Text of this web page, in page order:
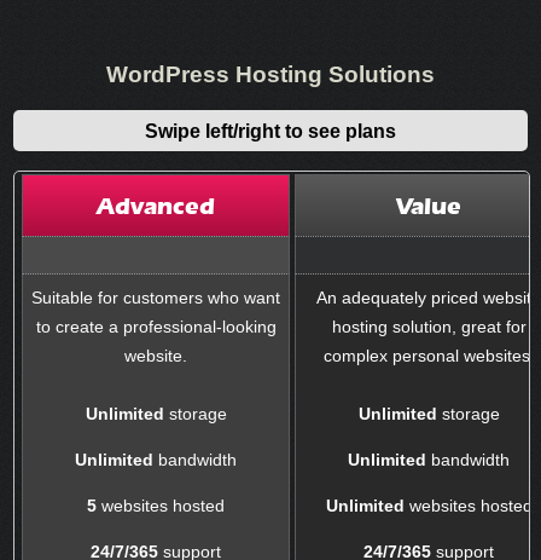
WordPress Hosting Solutions
Swipe left/right to see plans
Advanced Value
Suitable for customers who want
to create a professional-looking
website.
An adequately priced website
hosting solution, great for
complex personal websites.
Unlimited storage Unlimited storage
Unlimited bandwidth Unlimited bandwidth
5 websites hosted Unlimited websites hosted
24/7/365 support 24/7/365 support